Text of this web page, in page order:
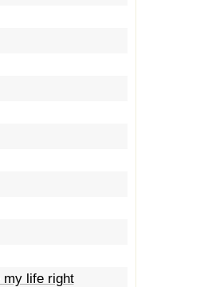
my life right